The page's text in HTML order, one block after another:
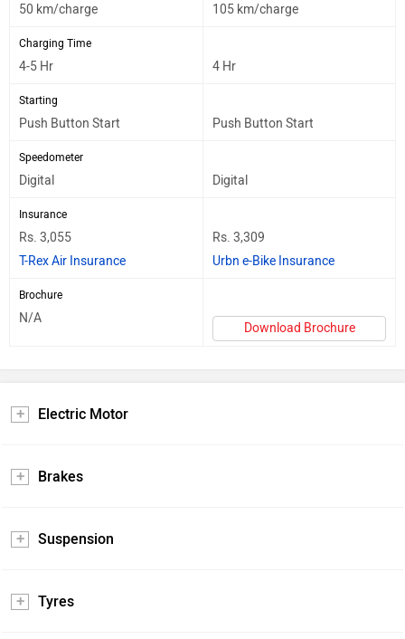
50 km/charge 105 km/charge
Charging Time
4-5 Hr 4 Hr
Starting
Push Button Start Push Button Start
Speedometer
Digital Digital
Insurance
Rs. 3,055
T-Rex Air Insurance
Rs. 3,309
Urbn e-Bike Insurance
Brochure
N/A
Download Brochure
Electric Motor
Brakes
Suspension
Tyres